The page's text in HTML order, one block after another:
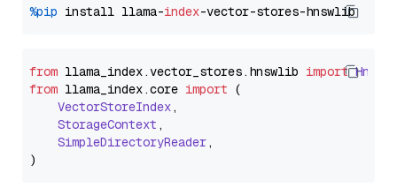
%pip install llama-index
from llama_index.vector_stores. hnswlib import
from llama_index.core import (
VectorStoreIndex,
StorageContext ,
SimpleDirectoryReader,